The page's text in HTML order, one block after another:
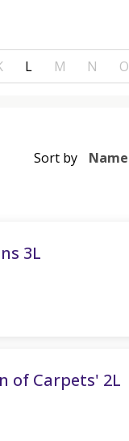
L M N O
Sort by
3L
of Carpets' 2L